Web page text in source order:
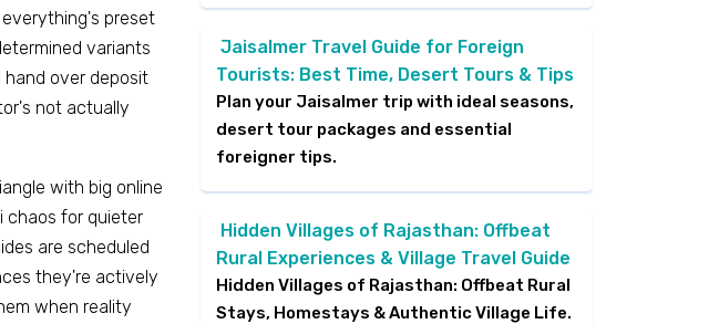
preset
variants
over deposit
not actually
with big online
chaos for quieter
are scheduled
they're actively
when reality
Jaisalmer Travel Guide for Foreign
Tourists: Best Time, Desert Tours & Tips
Plan your Jaisalmer trip with ideal seasons,
desert tour packages and essential
foreigner tips.
Hidden Villages of Rajasthan: Offbeat
Rural Experiences & Village Travel Guide
Hidden Villages of Rajasthan: Offbeat Rural
Stays, Homestays & Authentic Village Life.